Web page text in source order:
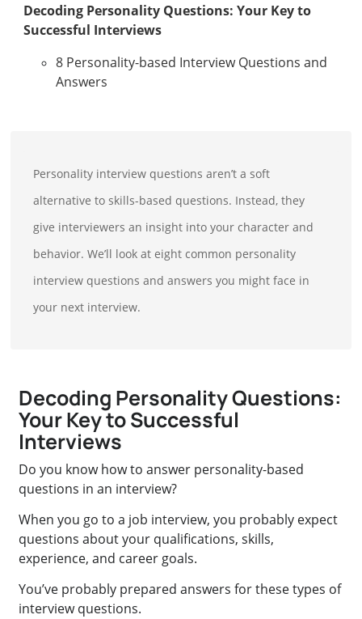
Decoding Personality Questions: Your Key to
Successful Interviews
8 Personality-based Interview Questions and
Answers
Personality interview questions aren’t a soft
alternative to skills-based questions. Instead, they
give interviewers an insight into your character and
behavior. We’ll look at eight common personality
interview questions and answers you might face in
your next interview.
Decoding Personality Questions:
Your Key to Successful
Interviews
Do you know how to answer personality-based
questions in an interview?
When you go to a job interview, you probably expect
questions about your qualifications, skills,
experience, and career goals.
You’ve probably prepared answers for these types of
interview questions.